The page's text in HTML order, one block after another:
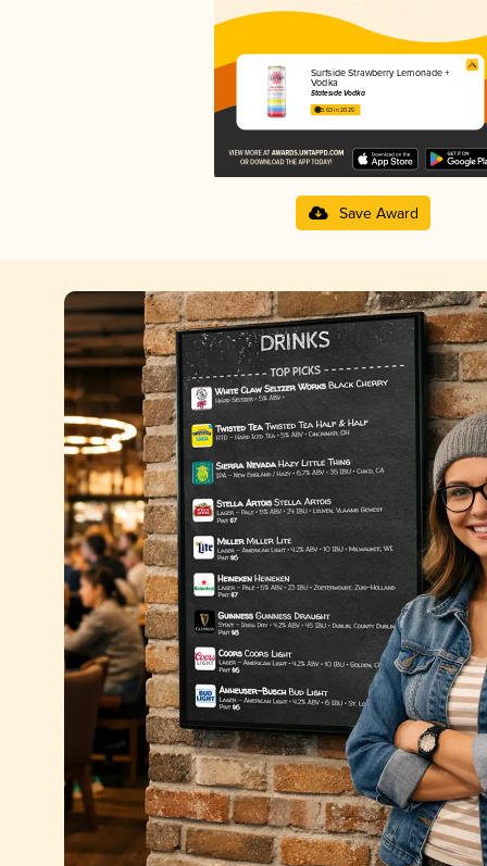
Surfside Strawberry Lemonade +
Vodka
Stateside Vodka
3.63 in 2025
Save Award